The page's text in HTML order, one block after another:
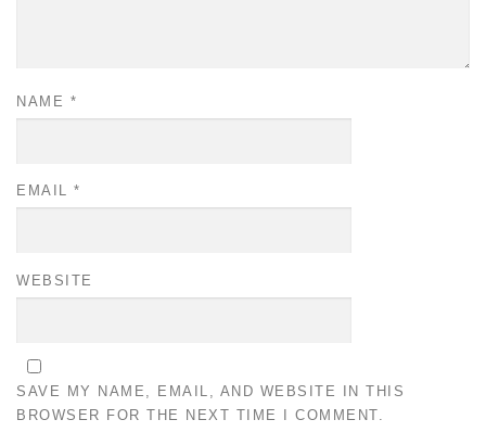
NAME *
EMAIL *
WEBSITE
SAVE MY NAME, EMAIL, AND WEBSITE IN THIS
BROWSER FOR THE NEXT TIME I COMMENT.